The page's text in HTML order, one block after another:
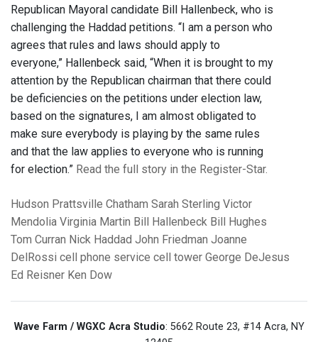
Republican Mayoral candidate Bill Hallenbeck, who is
challenging the Haddad petitions. “I am a person who
agrees that rules and laws should apply to
everyone,” Hallenbeck said, “When it is brought to my
attention by the Republican chairman that there could
be deficiencies on the petitions under election law,
based on the signatures, I am almost obligated to
make sure everybody is playing by the same rules
and that the law applies to everyone who is running
for election.” Read the full story in the Register-Star.
Hudson Prattsville Chatham Sarah Sterling Victor
Mendolia Virginia Martin Bill Hallenbeck Bill Hughes
Tom Curran Nick Haddad John Friedman Joanne
DelRossi cell phone service cell tower George DeJesus
Ed Reisner Ken Dow
Wave Farm / WGXC Acra Studio: 5662 Route 23, #14 Acra, NY